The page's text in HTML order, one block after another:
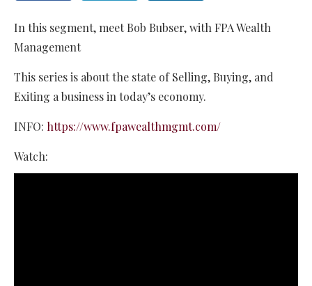
In this segment, meet Bob Bubser, with FPA Wealth
Management
This series is about the state of Selling, Buying, and
Exiting a business in today’s economy.
INFO: https://www.fpawealthmgmt.com/
Watch: